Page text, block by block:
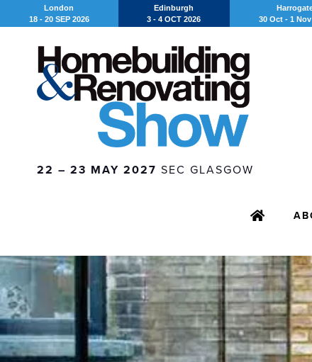
London
18 - 20 SEP 2026
Edinburgh
3 - 4 OCT 2026
30 Oct - 1 Nov
22 – 23 MAY 2027 SEC GLASGOW